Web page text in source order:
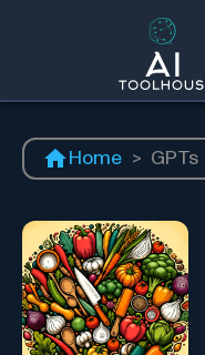
Home > GPTs